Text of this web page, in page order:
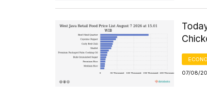
07/08/